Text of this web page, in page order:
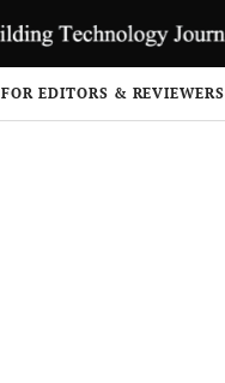
FOR EDITORS & REVIEWERS